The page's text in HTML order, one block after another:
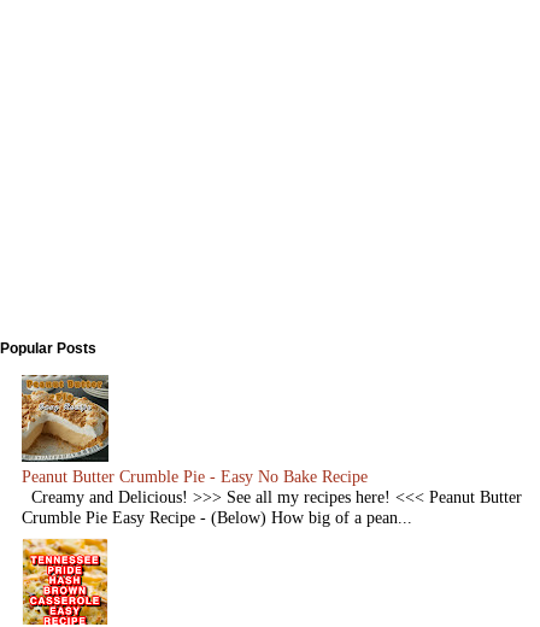
Popular Posts
Peanut Butter Crumble Pie - Easy No Bake Recipe
Creamy and Delicious! >>> See all my recipes here! <<< Peanut Butter
Crumble Pie Easy Recipe - (Below) How big of a pean...